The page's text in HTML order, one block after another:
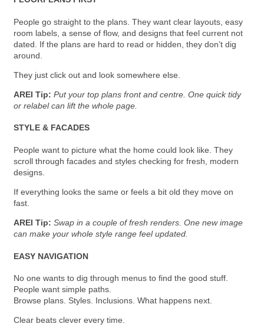
People go straight to the plans. They want clear layouts, easy
room labels, a sense of flow, and designs that feel current not
dated. If the plans are hard to read or hidden, they don’t dig
around.
They just click out and look somewhere else.
AREI Tip: Put your top plans front and centre. One quick tidy
or relabel can lift the whole page.
STYLE & FACADES
People want to picture what the home could look like. They
scroll through facades and styles checking for fresh, modern
designs.
If everything looks the same or feels a bit old they move on
fast.
AREI Tip: Swap in a couple of fresh renders. One new image
can make your whole style range feel updated.
EASY NAVIGATION
No one wants to dig through menus to find the good stuff.
People want simple paths.
Browse plans. Styles. Inclusions. What happens next.
Clear beats clever every time.